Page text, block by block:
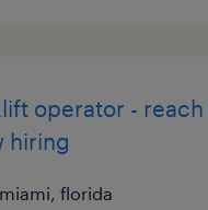
operator -
hiring
miami, florida